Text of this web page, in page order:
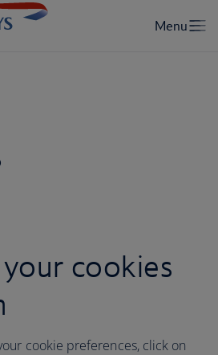
cookies
cookie preferences, click on